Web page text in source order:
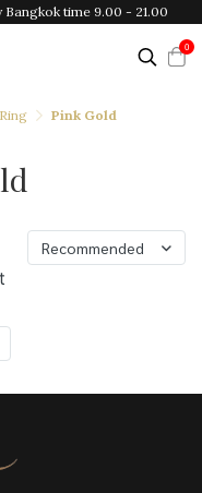
Bangkok time 9.00 - 21.00
0
Ring Pink Gold
Recommended